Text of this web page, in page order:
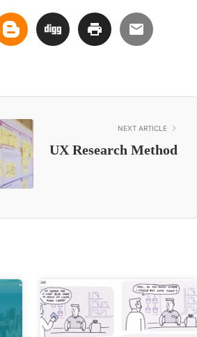
NEXT ARTICLE
UX Research Method